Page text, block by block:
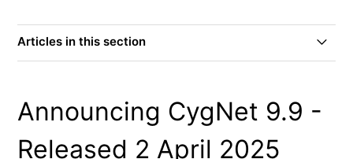
Articles in this section
Announcing CygNet 9.9 - Released 2 April 2025
Announcing CygNet 9.9 -
Released 2 April 2025